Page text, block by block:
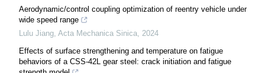
Aerodynamic/control coupling optimization of reentry vehicle under
wide speed range
Lulu Jiang, Acta Mechanica Sinica, 2024
Effects of surface strengthening and temperature on fatigue
behaviors of a CSS-42L gear steel: crack initiation and fatigue